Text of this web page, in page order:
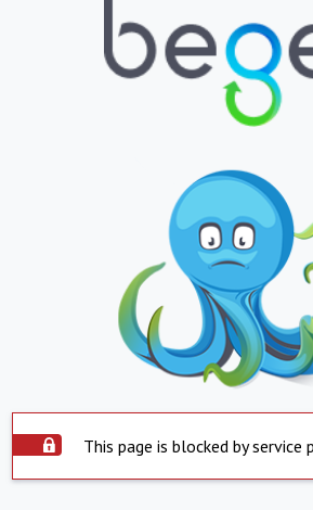
This page is blocked by service